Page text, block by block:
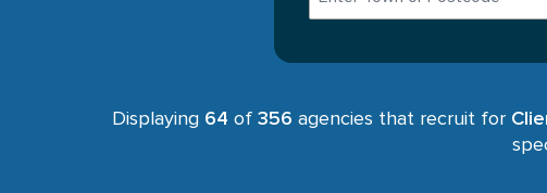
Displaying 64 of 356 agencies that recruit for